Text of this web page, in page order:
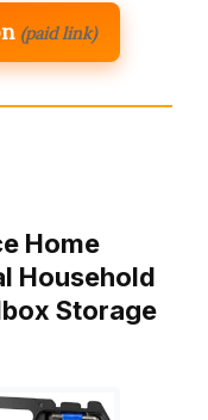
(paid link)
Home
Household
Storage